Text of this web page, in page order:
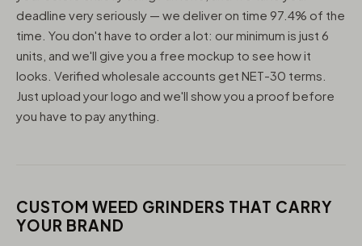
deadline very seriously — we deliver on time 97.4% of the
time. You don't have to order a lot: our minimum is just 6
units, and we'll give you a free mockup to see how it
looks. Verified wholesale accounts get NET-30 terms.
Just upload your logo and we'll show you a proof before
you have to pay anything.
CUSTOM WEED GRINDERS THAT CARRY
YOUR BRAND